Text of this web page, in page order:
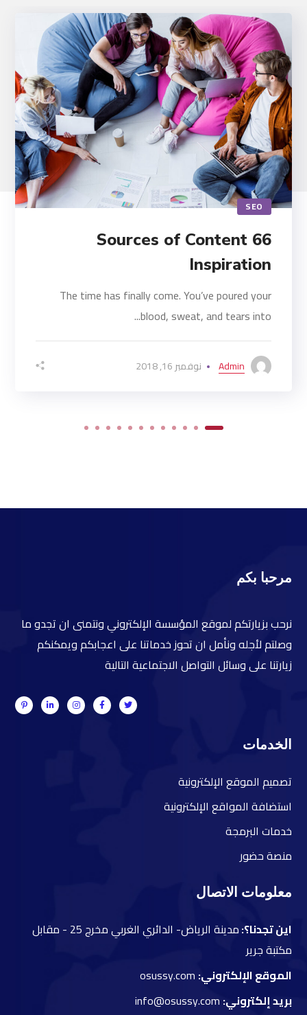
SEO
66 Sources of Content
Inspiration
The time has finally come. You’ve poured your
blood, sweat, and tears into...
Admin نوفمبر 16, 2018
مرحبا بكم
نرحب بزيارتكم لموقع المؤسسة الإلكتروني ونتمنى ان تجدو ما
وصلتم لأجله ونأمل ان تحوز خدماتنا على اعجابكم ويمكنكم
زيارتنا على وسائل التواصل الاجتماعية التالية
الخدمات
تصميم الموقع الإلكترونية
استضافة المواقع الإلكترونية
خدمات البرمجة
منصة حضور
معلومات الاتصال
اين تجدنا؟:مدينة الرياض- الدائري الغربي مخرج 25 -
مقابل
مكتبة جرير
الموقع الإلكتروني:
بريد إلكتروني: info@osussy.com